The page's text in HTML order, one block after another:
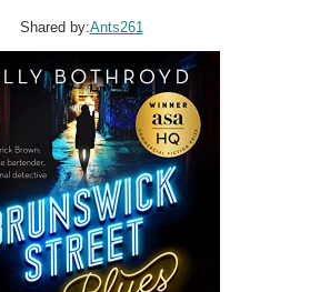
Shared by:Ants261